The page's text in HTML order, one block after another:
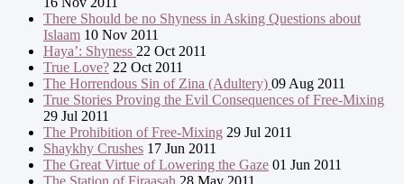
There Should be no Shyness in Asking Questions about
Islaam 10 Nov 2011
Haya’: Shyness 22 Oct 2011
True Love? 22 Oct 2011
The Horrendous Sin of Zina (Adultery) 09 Aug 2011
True Stories Proving the Evil Consequences of Free-Mixing
29 Jul 2011
The Prohibition of Free-Mixing 29 Jul 2011
Shaykhy Crushes 17 Jun 2011
The Great Virtue of Lowering the Gaze 01 Jun 2011